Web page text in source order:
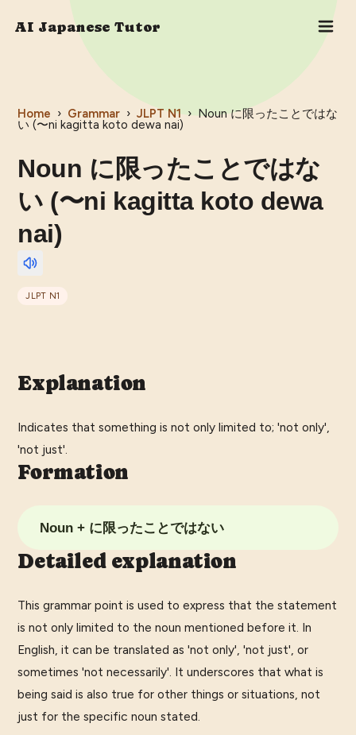
AI Japanese Tutor
Home › Grammar › JLPT N1 › Noun に限ったことではな
い (〜ni kagitta koto dewa nai)
Noun に限ったことではな
い (〜ni kagitta koto dewa
nai)
JLPT N1
Explanation
Indicates that something is not only limited to; 'not only',
'not just'.
Formation
Noun + に限ったことではない
Detailed explanation
This grammar point is used to express that the statement
is not only limited to the noun mentioned before it. In
English, it can be translated as 'not only', 'not just', or
sometimes 'not necessarily'. It underscores that what is
being said is also true for other things or situations, not
just for the specific noun stated.